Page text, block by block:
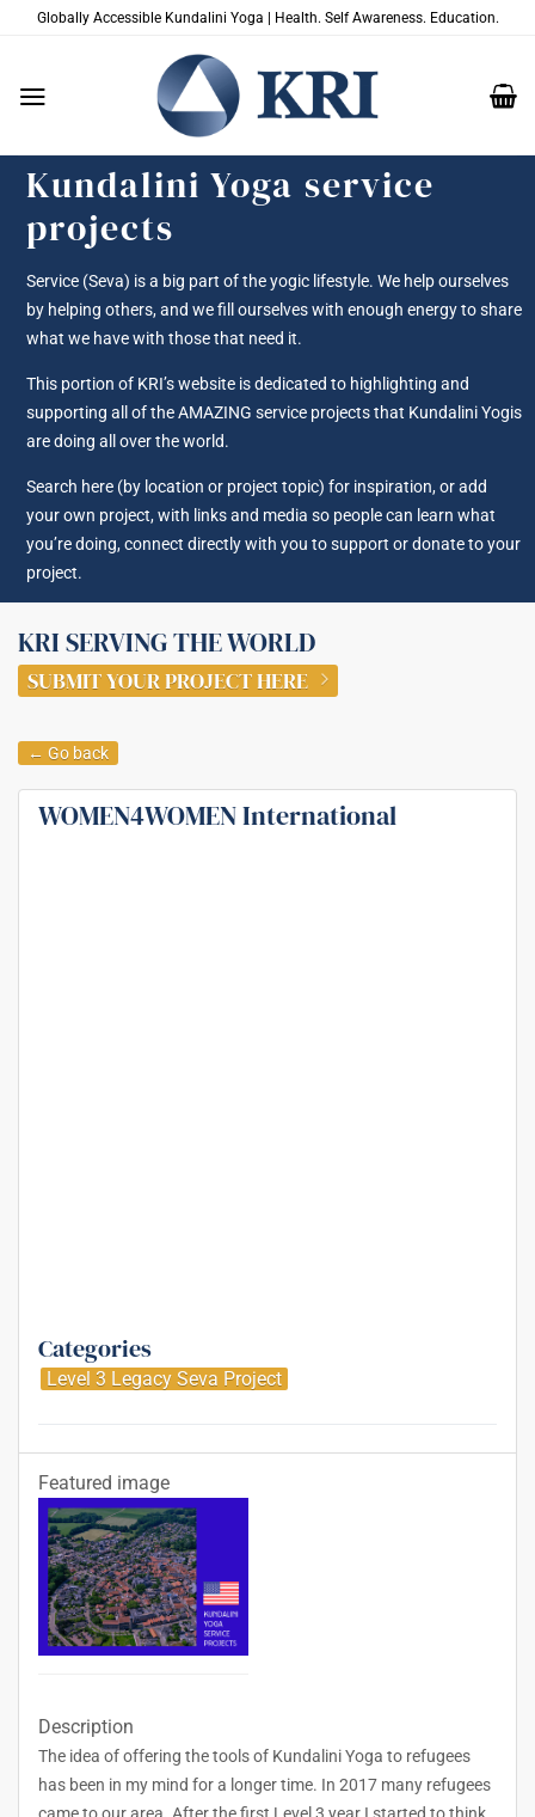
Globally Accessible Kundalini Yoga | Health. Self Awareness. Education.
Kundalini Yoga service
projects
Service (Seva) is a big part of the yogic lifestyle. We help ourselves
by helping others, and we fill ourselves with enough energy to share
what we have with those that need it.
This portion of KRI’s website is dedicated to highlighting and
supporting all of the AMAZING service projects that Kundalini Yogis
are doing all over the world.
Search here (by location or project topic) for inspiration, or add
your own project, with links and media so people can learn what
you’re doing, connect directly with you to support or donate to your
project.
KRI SERVING THE WORLD
SUBMIT YOUR PROJECT HERE
← Go back
WOMEN4WOMEN International
Categories
Level 3 Legacy Seva Project
Featured image
Description
The idea of offering the tools of Kundalini Yoga to refugees
has been in my mind for a longer time. In 2017 many refugees